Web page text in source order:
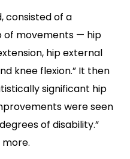
consisted of a
of movements — hip
hip external
knee flexion.” It then
significant hip
were seen
of disability.”